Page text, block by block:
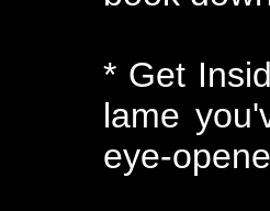
* Get
lame
eye-